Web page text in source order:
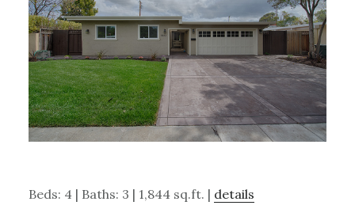
Beds: 4 | Baths: 3 | 1,844 sq.ft. | details